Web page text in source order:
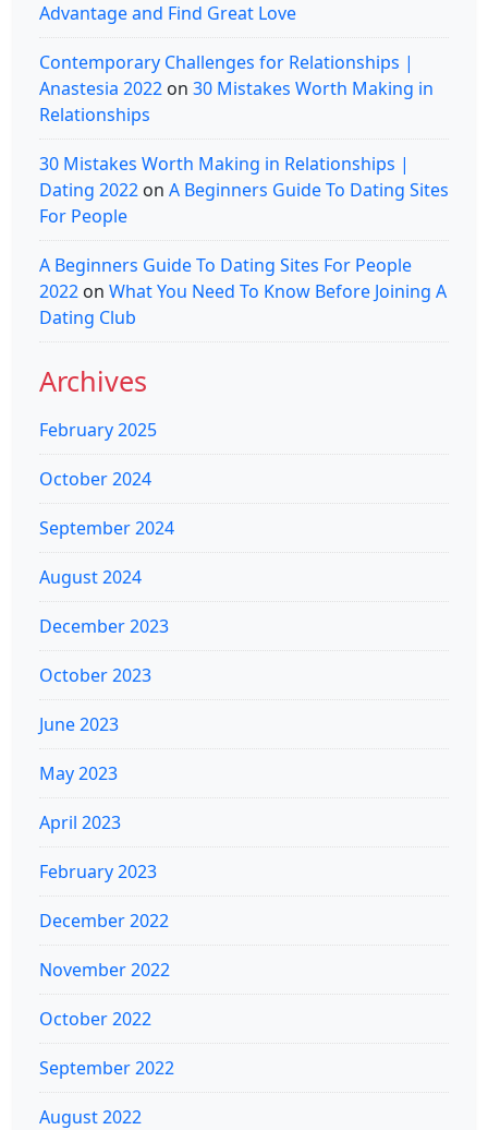
Advantage and Find Great Love
Contemporary Challenges for Relationships |
Anastesia 2022 on 30 Mistakes Worth Making in
Relationships
30 Mistakes Worth Making in Relationships |
Dating 2022 on A Beginners Guide To Dating Sites
For People
A Beginners Guide To Dating Sites For People
2022 on What You Need To Know Before Joining A
Dating Club
Archives
February 2025
October 2024
September 2024
August 2024
December 2023
October 2023
June 2023
May 2023
April 2023
February 2023
December 2022
November 2022
October 2022
September 2022
August 2022